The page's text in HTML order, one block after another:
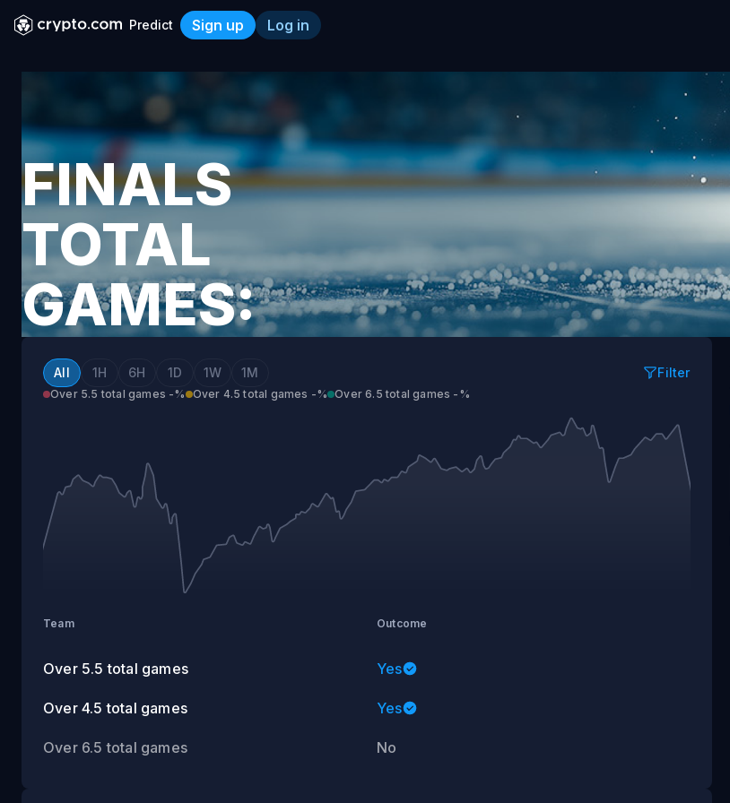
Predict Sign up Log in
Finals Total Games: Vegas vs Carolina
FINALS
TOTAL
GAMES:
VEGAS
CAROLINA
All 1H 6H 1D 1W 1M Filter
Over 5.5 total games -% Over 4.5 total games -% Over 6.5 total games -%
Team Outcome
Over 5.5 total games Yes
Over 4.5 total games Yes
Over 6.5 total games No